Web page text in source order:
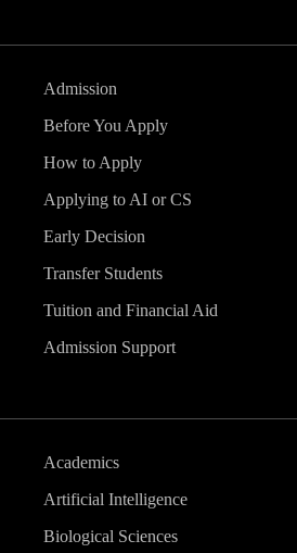
Admission
Before You Apply
How to Apply
Applying to AI or CS
Early Decision
Transfer Students
Tuition and Financial Aid
Admission Support
Academics
Artificial Intelligence
Biological Sciences